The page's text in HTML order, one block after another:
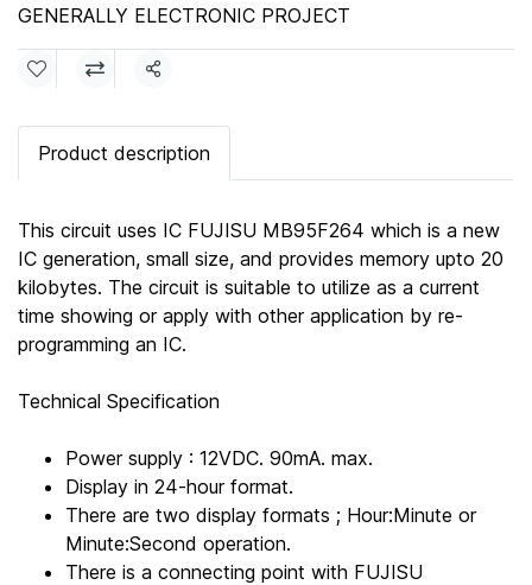
GENERALLY ELECTRONIC PROJECT
Share
Product description
This circuit uses IC FUJISU MB95F264 which is a new
IC generation, small size, and provides memory upto 20
kilobytes. The circuit is suitable to utilize as a current
time showing or apply with other application by re-
programming an IC.
Technical Specification
Power supply : 12VDC. 90mA. max.
Display in 24-hour format.
There are two display formats ; Hour:Minute or
Minute:Second operation.
There is a connecting point with FUJISU